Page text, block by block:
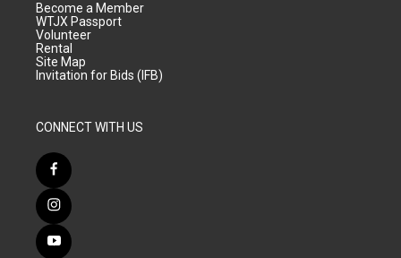
Become a Member
WTJX Passport
Volunteer
Rental
Site Map
Invitation for Bids (IFB)
CONNECT WITH US